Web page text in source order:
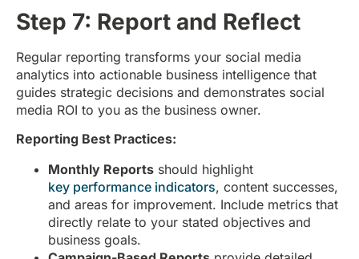
Step 7: Report and Reflect
Regular reporting transforms your social media
analytics into actionable business intelligence that
guides strategic decisions and demonstrates social
media ROI to you as the business owner.
Reporting Best Practices:
Monthly Reports should highlight
key performance indicators, content successes,
and areas for improvement. Include metrics that
directly relate to your stated objectives and
business goals.